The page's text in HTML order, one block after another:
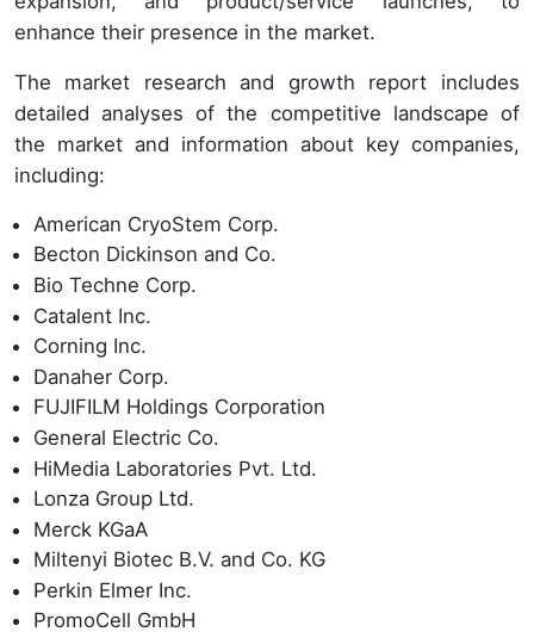
enhance their presence in the market.
The market research and growth report includes
detailed analyses of the competitive landscape of
the market and information about key companies,
including:
American CryoStem Corp.
Becton Dickinson and Co.
Bio Techne Corp.
Catalent Inc.
Corning Inc.
Danaher Corp.
FUJIFILM Holdings Corporation
General Electric Co.
HiMedia Laboratories Pvt. Ltd.
Lonza Group Ltd.
Merck KGaA
Miltenyi Biotec B.V. and Co. KG
Perkin Elmer Inc.
PromoCell GmbH